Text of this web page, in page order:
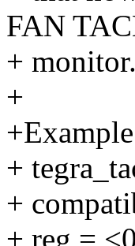
FAN
+
+
+
+
+ reg =